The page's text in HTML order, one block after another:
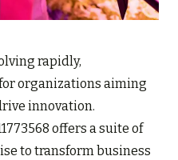
rapidly,
organizations aiming
innovation.
offers a suite of
to transform business